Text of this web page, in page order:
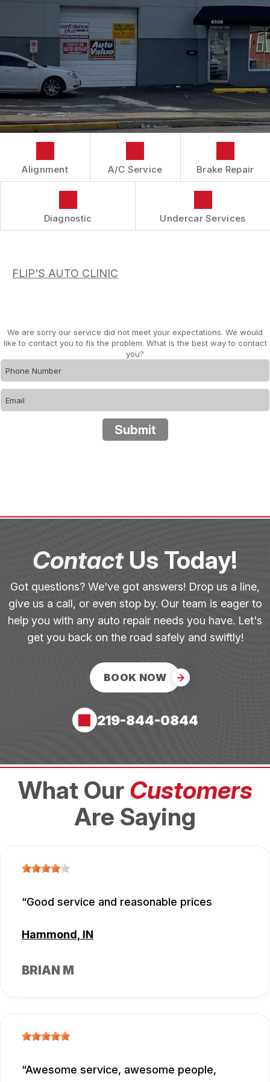
BRAKES
AUTOMOTIVE FLUID CHANGE SERVICES
REPAIR SERVICES
TIRES
GUARANTEES
IS MY CAR BROKEN?
GENERAL MAINTENANCE
COST SAVING TIPS
BUY TIRES
CONTACT US
LOCATION
DROP-OFF FORM
CUSTOMER SURVEY
APPOINTMENT REQUEST
ASK THE MECHANIC
REVIEW OUR SERVICES
BOOK NOW
Alignment A/C Service Brake Repair
Diagnostic Undercar Services
FLIP'S AUTO CLINIC
We are sorry our service did not meet your expectations. We would
like to contact you to fix the problem. What is the best way to contact
you?
Submit
ContactUs Today!
Got questions? We've got answers! Drop us a line,
give us a call, or even stop by. Our team is eager to
help you with any auto repair needs you have. Let's
get you back on the road safely and swiftly!
BOOK NOW
219-844-0844
What Our Customers
Are Saying
Good service and reasonable prices
Hammond, IN
BRIAN M
Awesome service, awesome people,